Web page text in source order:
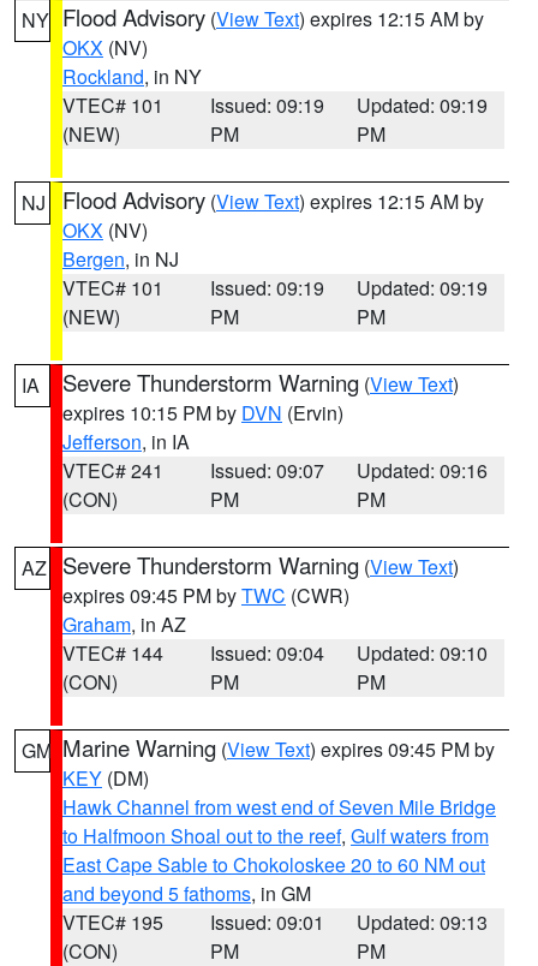
NY Flood Advisory (View Text) expires 12:15 AM by
OKX (NV)
Rockland, in NY
VTEC# 101
(NEW)
Issued: 09:19
PM
Updated: 09:19
PM
NJ Flood Advisory (View Text) expires 12:15 AM by
OKX (NV)
Bergen, in NJ
VTEC# 101
(NEW)
Issued: 09:19
PM
Updated: 09:19
PM
IA Severe Thunderstorm Warning (View Text)
expires 10:15 PM by DVN (Ervin)
Jefferson, in IA
VTEC# 241
(CON)
Issued: 09:07
PM
Updated: 09:16
PM
AZ Severe Thunderstorm Warning (View Text)
expires 09:45 PM byTWC (CWR)
Graham, in AZ
VTEC# 144
(CON)
Issued: 09:04
PM
Updated: 09:10
PM
GM Marine Warning (View Text) expires 09:45 PM by
KEY (DM)
Hawk Channel from west end of Seven Mile Bridge
to Halfmoon Shoal out to the reef, Gulf waters from
East Cape Sable to Chokoloskee 20 to 60 NM out
and beyond 5 fathoms, in GM
VTEC# 195
(CON)
Issued: 09:01
PM
Updated: 09:13
PM